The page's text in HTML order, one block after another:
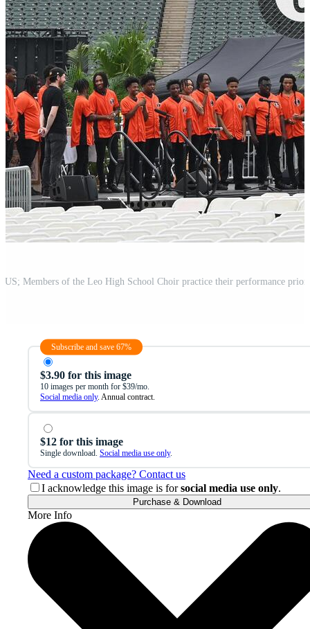
Subscribe and save 67%
$3.90 for this image
10 images per month for $39/mo.
Social media only. Annual contract.
$12 for this image
Single download. Social media use only.
Need a custom package? Contact us
I acknowledge this image is forsocial media use only.
Purchase & Download
More Info